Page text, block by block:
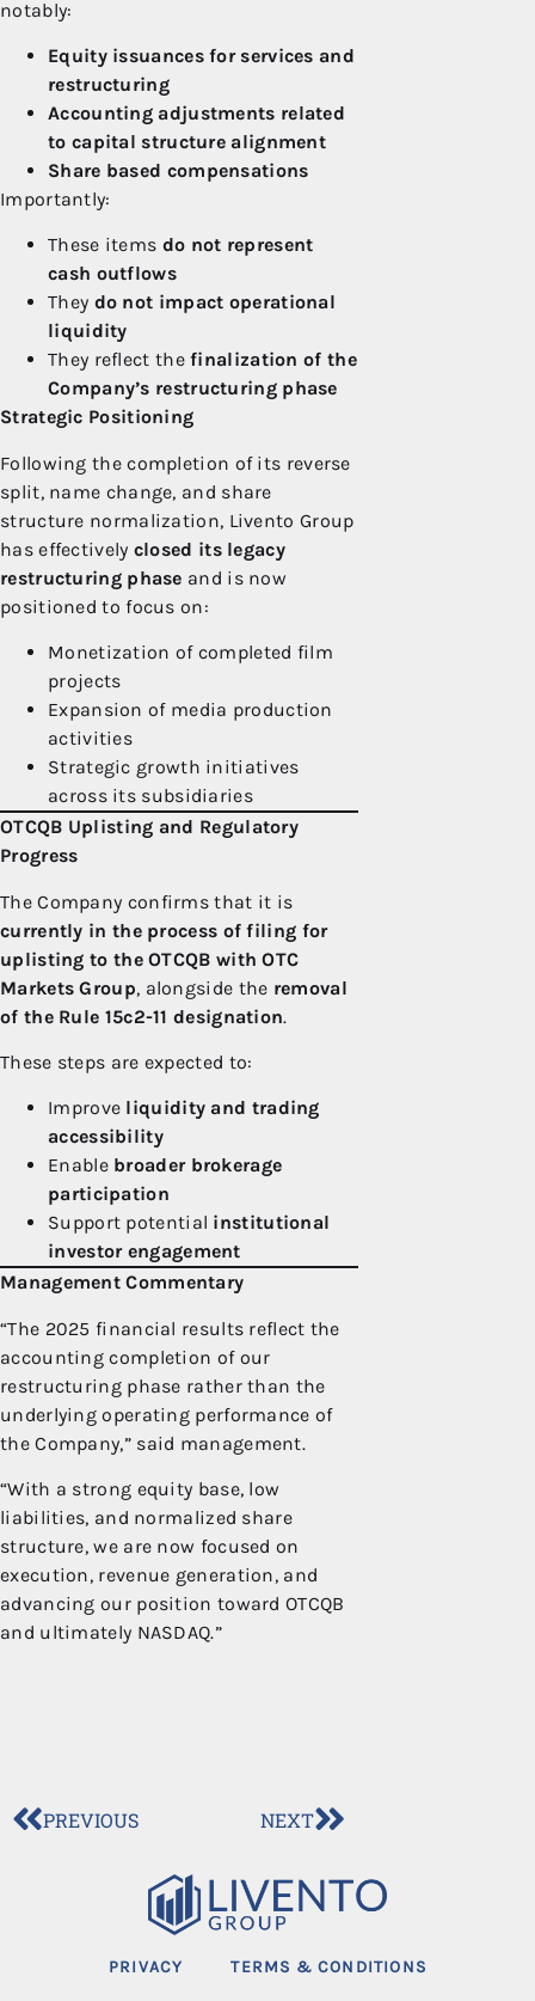
notably:
Equity issuances for services and
restructuring
Accounting adjustments related
to capital structure alignment
Share based compensations
Importantly:
These items do not represent
cash outflows
They do not impact operational
liquidity
They reflect thefinalization of the
Company’s restructuring phase
Strategic Positioning
Following the completion of its reverse
split, name change, and share
structure normalization, Livento Group
has effectively closed its legacy
restructuring phase and is now
positioned to focus on:
Monetization of completed film
projects
Expansion of media production
activities
Strategic growth initiatives
across its subsidiaries
OTCQB Uplisting and Regulatory
Progress
The Company confirms that it is
currently in the process of filing for
uplisting to the OTCQB with OTC
Markets Group, alongside the removal
of the Rule 15c2-11 designation.
These steps are expected to:
Improve liquidity and trading
accessibility
Enable broader brokerage
participation
Support potential institutional
investor engagement
Management Commentary
“The 2025 financial results reflect the
accounting completion of our
restructuring phase rather than the
underlying operating performance of
the Company,” said management.
“With a strong equity base, low
liabilities, and normalized share
structure, we are now focused on
execution, revenue generation, and
advancing our position toward OTCQB
and ultimately NASDAQ.”
PREVIOUS NEXT
PRIVACY TERMS & CONDITIONS